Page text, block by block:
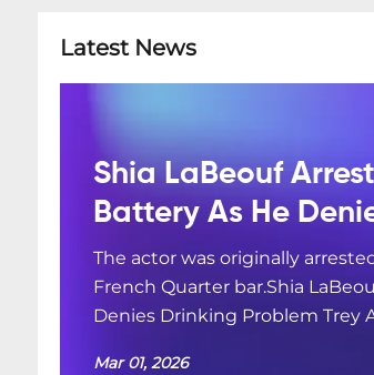
Latest News
Shia LaBeouf
Battery As He
The actor was originally
French Quarter bar.Shia
Denies Drinking Problem Trey
Mar 01, 2026